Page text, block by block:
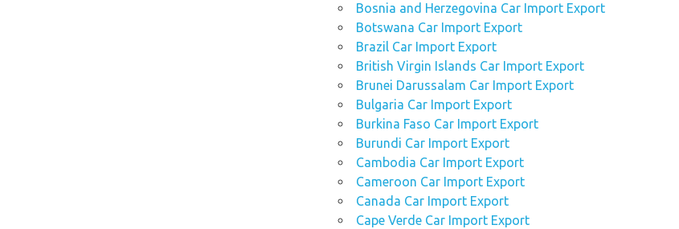
Bosnia and Herzegovina Car Import Export
Botswana Car Import Export
Brazil Car Import Export
British Virgin Islands Car Import Export
Brunei Darussalam Car Import Export
Bulgaria Car Import Export
Burkina Faso Car Import Export
Burundi Car Import Export
Cambodia Car Import Export
Cameroon Car Import Export
Canada Car Import Export
Cape Verde Car Import Export